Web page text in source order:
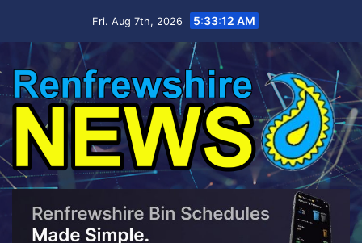
Fri. Aug 7th, 2026 5:33:12 AM